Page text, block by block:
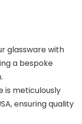
glassware with
a bespoke
is meticulously
ensuring quality